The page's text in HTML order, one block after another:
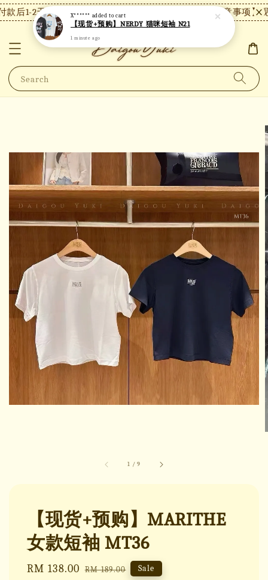
后1-2天内发货，24小时内未付款将自动取消。 【注意事项】
Search
1 /9
【现货+预购】MARITHE
女款短袖 MT36
Sale
RM 138.00 Regular
RM 189.00 Sale
X****** added to cart
【现货+预购】NERDY 猫咪短袖 N21
1 minute ago